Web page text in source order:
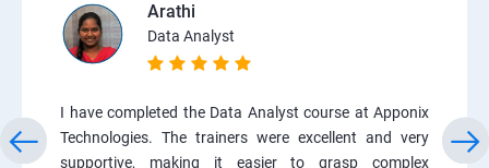
Arathi
Data Analyst
I have completed the Data Analyst course at Apponix
Technologies. The trainers were excellent and very
supportive, making it easier to grasp complex